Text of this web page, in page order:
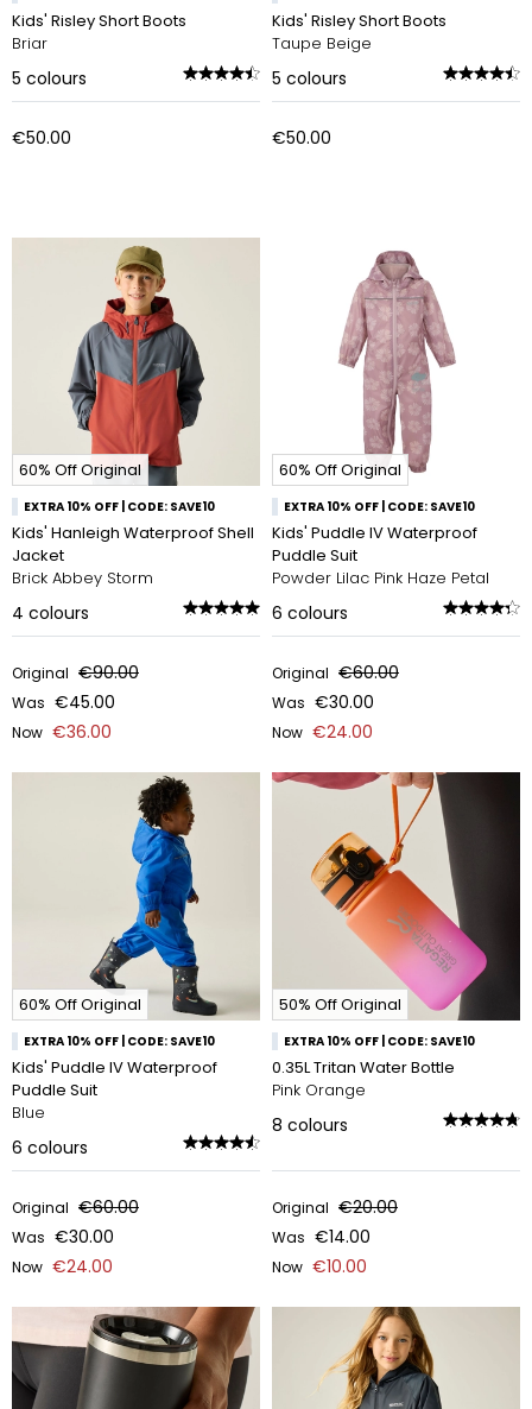
Kids' Risley Short Boots
Briar
5 colours
€50.00
Kids' Risley Short Boots
Taupe Beige
5 colours
€50.00
60% Off Original
EXTRA 10% OFF | CODE: SAVE10
Kids' Hanleigh Waterproof Shell
Jacket
Brick Abbey Storm
4 colours
Original €90.00
Was €45.00
Now €36.00
60% Off Original
EXTRA 10% OFF | CODE: SAVE10
Kids' Puddle IV Waterproof
Puddle Suit
Powder Lilac Pink Haze Petal
6 colours
Original €60.00
Was €30.00
Now €24.00
60% Off Original
EXTRA 10% OFF | CODE: SAVE10
Kids' Puddle IV Waterproof
Puddle Suit
Blue
6 colours
Original €60.00
Was €30.00
Now €24.00
50% Off Original
EXTRA 10% OFF | CODE: SAVE10
0.35L Tritan Water Bottle
Pink Orange
8 colours
Original €20.00
Was €14.00
Now €10.00